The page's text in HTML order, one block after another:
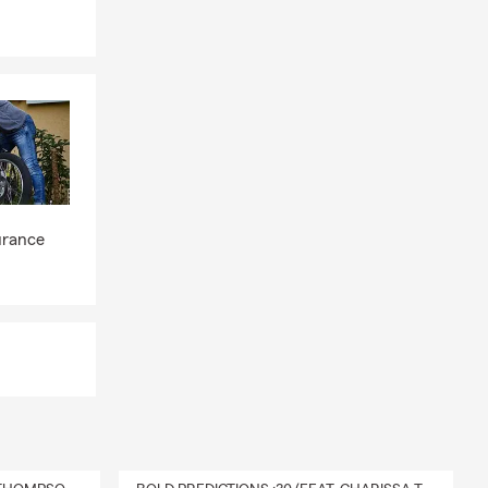
helps
CO that
State
by
I can